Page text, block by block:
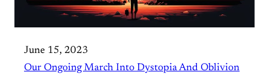
June 15, 2023
Our Ongoing March Into Dystopia And Oblivion